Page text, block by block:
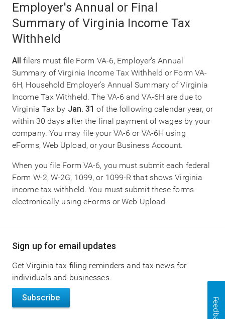
Employer's Annual or Final
Summary of Virginia Income Tax
Withheld
Allfilers must file Form VA-6, Employer's Annual
Summary of Virginia Income Tax Withheld or Form VA-
6H, Household Employer's Annual Summary of Virginia
Income Tax Withheld. The VA-6 and VA-6H are due to
Virginia Tax by Jan. 31 of the following calendar year, or
within 30 days after the final payment of wages by your
company. You may file your VA-6 or VA-6H using
eForms, Web Upload, or your Business Account.
When you file Form VA-6, you must submit each federal
Form W-2, W-2G, 1099, or 1099-R that shows Virginia
income tax withheld. You must submit these forms
electronically using eForms or Web Upload.
Main
navigation
Sign up for email updates
Get Virginia tax filing reminders and tax news for
individuals and businesses.
Subscribe Feedback